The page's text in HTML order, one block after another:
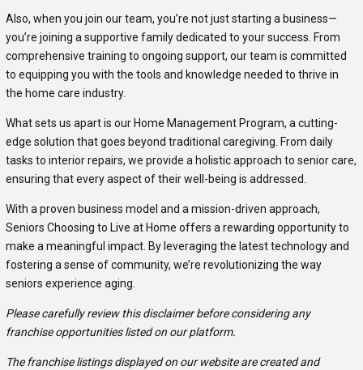
Also, when you join our team, you’re not just starting a business—
you’re joining a supportive family dedicated to your success. From
comprehensive training to ongoing support, our team is committed
to equipping you with the tools and knowledge needed to thrive in
the home care industry.
What sets us apart is our Home Management Program, a cutting-
edge solution that goes beyond traditional caregiving. From daily
tasks to interior repairs, we provide a holistic approach to senior care,
ensuring that every aspect of their well-being is addressed.
With a proven business model and a mission-driven approach,
Seniors Choosing to Live at Home offers a rewarding opportunity to
make a meaningful impact. By leveraging the latest technology and
fostering a sense of community, we’re revolutionizing the way
seniors experience aging.
Please carefully review this disclaimer before considering any
franchise opportunities listed on our platform.
The franchise listings displayed on our website are created and